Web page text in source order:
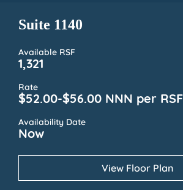
Suite 1140
Available RSF
1,321
Rate
$52.00-$56.00 NNN per RSF
Availability Date
Now
View Floor Plan